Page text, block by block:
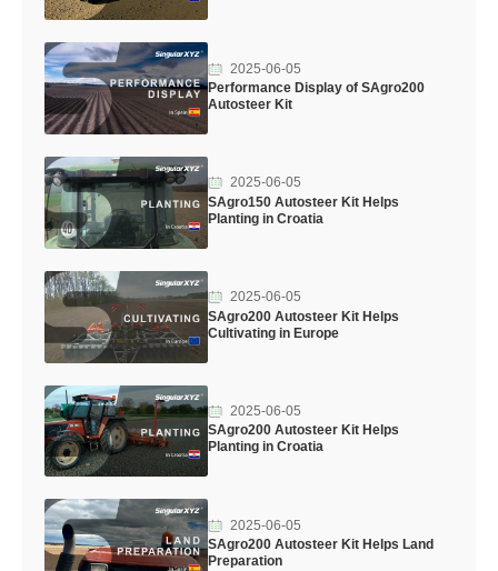
2025-06-05
Performance Display of SAgro200
Autosteer Kit
2025-06-05
SAgro150 Autosteer Kit Helps
Planting in Croatia
2025-06-05
SAgro200 Autosteer Kit Helps
Cultivating in Europe
2025-06-05
SAgro200 Autosteer Kit Helps
Planting in Croatia
2025-06-05
SAgro200 Autosteer Kit Helps Land
Preparation